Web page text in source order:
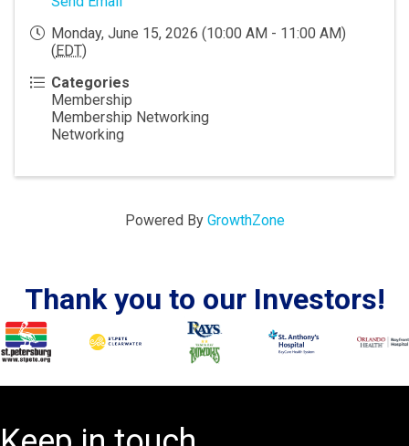
Monday, June 15, 2026 (10:00 AM - 11:00 AM)
(EDT)
Categories
Membership
Membership Networking
Networking
Powered By GrowthZone
Thank you to our Investors!